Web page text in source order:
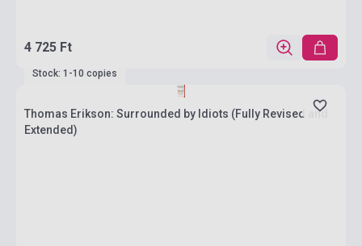
4 725 Ft
Stock: 1-10 copies
Thomas Erikson: Surrounded by Idiots (Fully Revised and
Extended)